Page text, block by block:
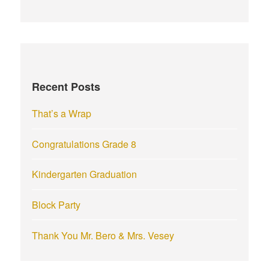
o
:
Recent Posts
That’s a Wrap
Congratulations Grade 8
Kindergarten Graduation
Block Party
Thank You Mr. Bero & Mrs. Vesey